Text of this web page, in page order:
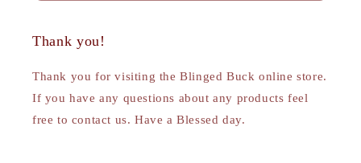
Thank you!
Thank you for visiting the Blinged Buck online store.
If you have any questions about any products feel
free to contact us. Have a Blessed day.